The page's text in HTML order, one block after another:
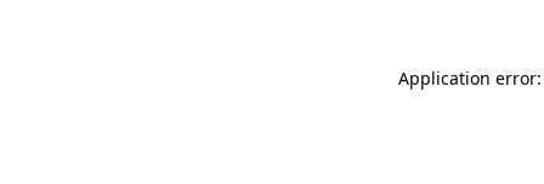
Application